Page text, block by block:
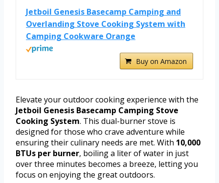
Jetboil Genesis Basecamp Camping and
Overlanding Stove Cooking System with
Camping Cookware Orange
Buy on Amazon
Elevate your outdoor cooking experience with the
Jetboil Genesis Basecamp Camping Stove
Cooking System. This dual-burner stove is
designed for those who crave adventure while
ensuring their culinary needs are met. With 10,000
BTUs per burner, boiling a liter of water in just
over three minutes becomes a breeze, letting you
focus on enjoying the great outdoors.